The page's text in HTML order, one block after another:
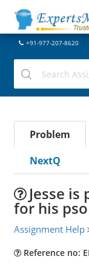
+91-977-207-8620
Problem
NextQ
Jesse
for his
Assignment Help
Reference no: